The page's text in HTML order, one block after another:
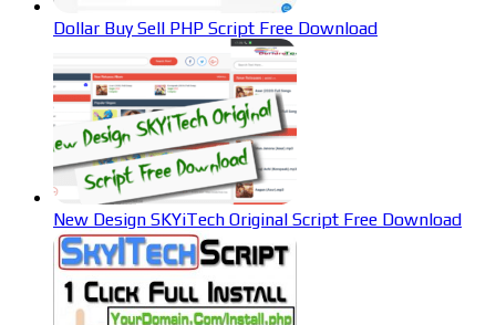
Dollar Buy Sell PHP Script Free Download
New Design SKYiTech Original Script Free Download